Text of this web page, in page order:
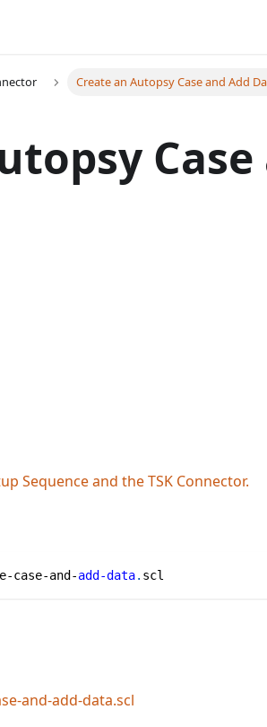
Create an Autopsy Case and Add
Case
Sequence and the TSK Connector.
case-and-add-data. scl
and-add-data.scl